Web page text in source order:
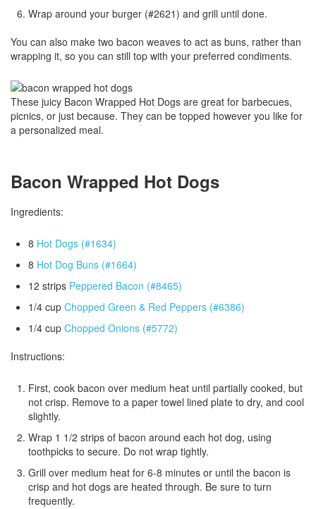
Wrap around your burger (#2621) and grill until done.
You can also make two bacon weaves to act as buns, rather than
wrapping it, so you can still top with your preferred condiments.
These juicy Bacon Wrapped Hot Dogs are great for barbecues,
picnics, or just because. They can be topped however you like for
a personalized meal.
Bacon Wrapped Hot Dogs
Ingredients:
8 Hot Dogs (#1634)
8 Hot Dog Buns (#1664)
12 strips Peppered Bacon (#8465)
1/4 cup Chopped Green & Red Peppers (#6386)
1/4 cup Chopped Onions (#5772)
Instructions:
First, cook bacon over medium heat until partially cooked, but
not crisp. Remove to a paper towel lined plate to dry, and cool
slightly.
Wrap 1 1/2 strips of bacon around each hot dog, using
toothpicks to secure. Do not wrap tightly.
Grill over medium heat for 6-8 minutes or until the bacon is
crisp and hot dogs are heated through. Be sure to turn
frequently.